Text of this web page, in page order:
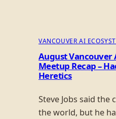
VANCOUVER AI
August
Meetup Recap –
Heretics
Steve Jobs said the
the world, but he